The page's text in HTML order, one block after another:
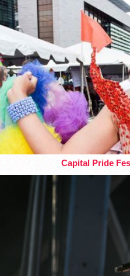
Capital Pride